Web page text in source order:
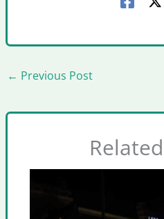
← Previous Post